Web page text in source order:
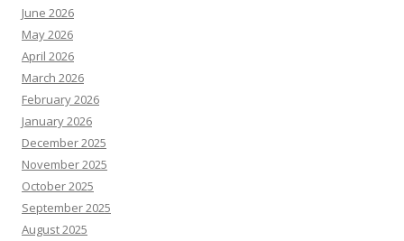
June 2026
May 2026
April 2026
March 2026
February 2026
January 2026
December 2025
November 2025
October 2025
September 2025
August 2025